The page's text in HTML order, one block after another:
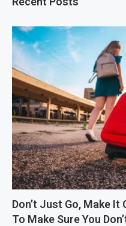
Don’t Just Go, Make
To Make Sure You